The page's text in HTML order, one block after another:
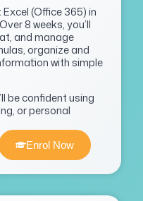
(Office 365) in
8 weeks, you’ll
and manage
organize and
with simple
be confident using
or personal
Enrol Now